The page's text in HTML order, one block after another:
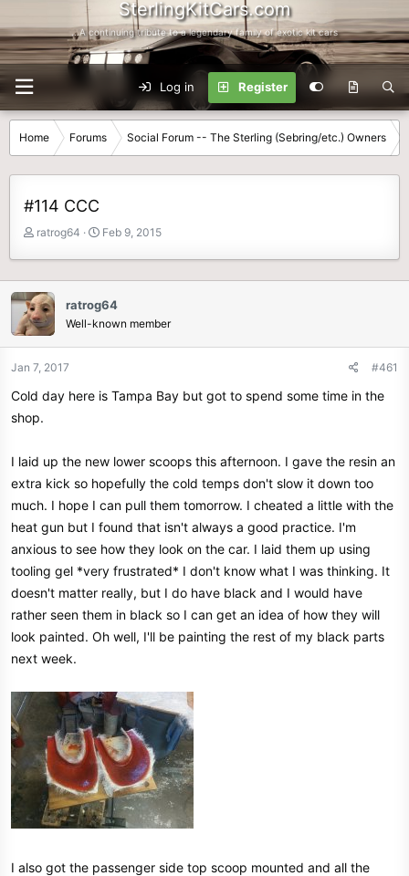
SterlingKitCars.com
...A continuing tribute to a legendary family of exotic kit cars
Log in Register
Home Forums Social Forum -- The Sterling (Sebring/etc.) Owners
#114 CCC
T
e
a
d
s
a
r
t
e
ratrog64
S
r
t
d
Feb 9, 2015
ratrog64
Well-known member
Jan 7, 2017 #461
Cold day here is Tampa Bay but got to spend some time in the
shop.
I laid up the new lower scoops this afternoon. I gave the resin an
extra kick so hopefully the cold temps don't slow it down too
much. I hope I can pull them tomorrow. I cheated a little with the
heat gun but I found that isn't always a good practice. I'm
anxious to see how they look on the car. I laid them up using
tooling gel *very frustrated* I don't know what I was thinking. It
doesn't matter really, but I do have black and I would have
rather seen them in black so I can get an idea of how they will
look painted. Oh well, I'll be painting the rest of my black parts
next week.
I also got the passenger side top scoop mounted and all the